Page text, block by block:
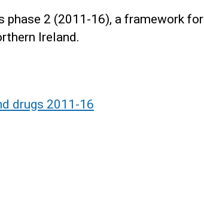
2 (2011-16), a framework for
Ireland.
drugs 2011-16